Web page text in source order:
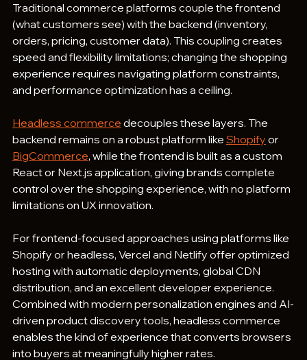
Traditional commerce platforms couple the frontend
(what customers see) with the backend (inventory,
orders, pricing, customer data). This coupling creates
speed and flexibility limitations; changing the shopping
experience requires navigating platform constraints,
and performance optimization has a ceiling.
Headless commerce decouples these layers. The
backend remains on a robust platform like Shopify or
BigCommerce, while the frontend is built as a custom
React or Next.js application, giving brands complete
control over the shopping experience, with no platform
limitations on UX innovation.
For frontend-focused approaches using platforms like
Shopify or headless, Vercel and Netlify offer optimized
hosting with automatic deployments, global CDN
distribution, and an excellent developer experience.
Combined with modern personalization engines and AI-
driven product discovery tools, headless commerce
enables the kind of experience that converts browsers
into buyers at meaningfully higher rates.